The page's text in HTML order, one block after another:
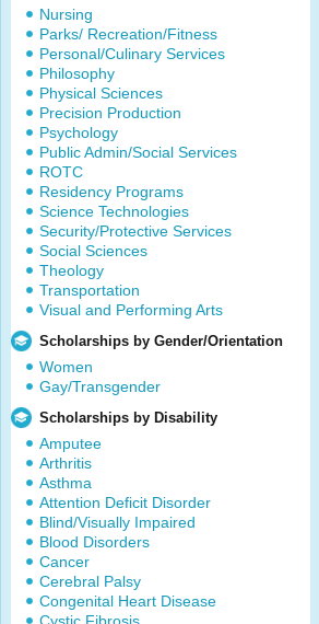
Nursing
Parks/ Recreation/Fitness
Personal/Culinary Services
Philosophy
Physical Sciences
Precision Production
Psychology
Public Admin/Social Services
ROTC
Residency Programs
Science Technologies
Security/Protective Services
Social Sciences
Theology
Transportation
Visual and Performing Arts
Scholarships by Gender/Orientation
Women
Gay/Transgender
Scholarships by Disability
Amputee
Arthritis
Asthma
Attention Deficit Disorder
Blind/Visually Impaired
Blood Disorders
Cancer
Cerebral Palsy
Congenital Heart Disease